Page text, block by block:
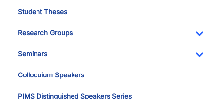
Student Theses
Research Groups
Seminars
Colloquium Speakers
PIMS Distinguished Speakers Series